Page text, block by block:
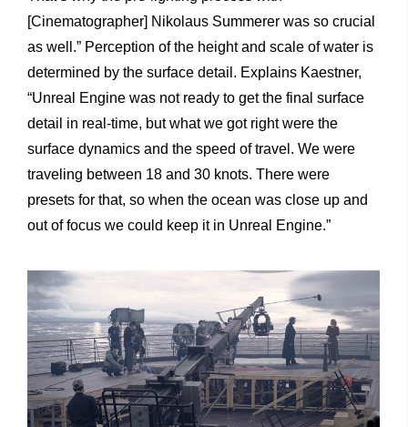
[Cinematographer] Nikolaus Summerer was so crucial
as well.” Perception of the height and scale of water is
determined by the surface detail. Explains Kaestner,
“Unreal Engine was not ready to get the final surface
detail in real-time, but what we got right were the
surface dynamics and the speed of travel. We were
traveling between 18 and 30 knots. There were
presets for that, so when the ocean was close up and
out of focus we could keep it in Unreal Engine.”